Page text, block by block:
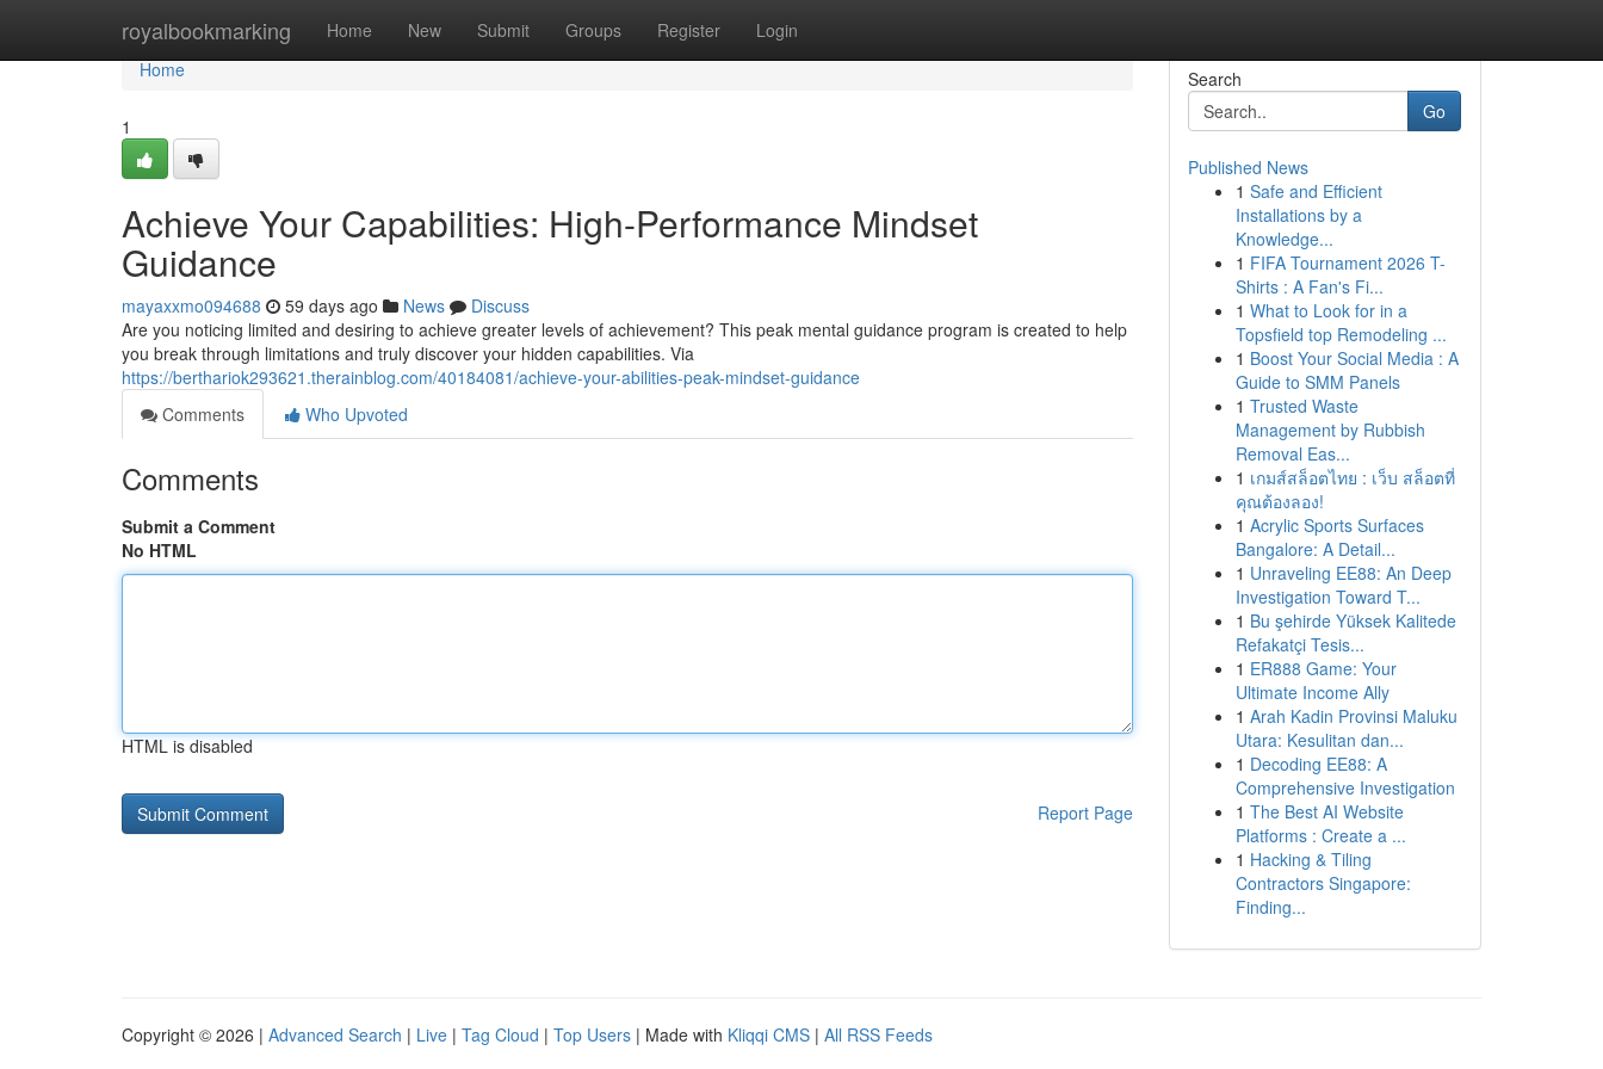
royalbookmarking Home New Submit Groups Register Login
Home
Home
1
Achieve Your Capabilities: High-Performance Mindset
Guidance
mayaxxmo094688 59 days ago News
Discuss
Are you noticing limited and desiring to achieve greater levels of achievement? This peak mental guidance program is created to help
you break through limitations and truly discover your hidden capabilities. Via
https://berthariok293621.therainblog.com/40184081/achieve-your-abilities-peak-mindset-guidance
Comments
Who Upvoted
Comments
Submit a Comment
No HTML
HTML is disabled
Report Page
Search
Go
Published News
1 Safe and Efficient
Installations by a
Knowledge...
1 FIFA Tournament 2026 T-
Shirts : A Fan's Fi...
1 What to Look for in a
Topsfield top Remodeling ...
1 Boost Your Social Media : A
Guide to SMM Panels
1 Trusted Waste
Management by Rubbish
Removal Eas...
1 เกมส์สล็อตไทย : เว็บ สล็อตที่
คุณต้องลอง!
1 Acrylic Sports Surfaces
Bangalore: A Detail...
1 Unraveling EE88: An Deep
Investigation Toward T...
1 Bu şehirde Yüksek Kalitede
Refakatçi Tesis...
1 ER888 Game: Your
Ultimate Income Ally
1 Arah Kadin Provinsi Maluku
Utara: Kesulitan dan...
1 Decoding EE88: A
Comprehensive Investigation
1 The Best AI Website
Platforms : Create a ...
1 Hacking & Tiling
Contractors Singapore:
Finding...
Copyright © 2026 | Advanced Search | Live | Tag Cloud | Top Users | Made with Kliqqi CMS | All RSS Feeds